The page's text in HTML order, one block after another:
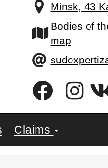
Minsk, 43
Bodies of
map
Claims